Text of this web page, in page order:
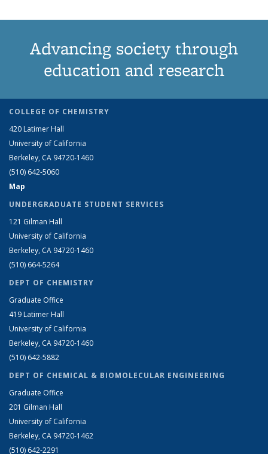
Advancing society through
education and research
COLLEGE OF CHEMISTRY
420 Latimer Hall
University of California
Berkeley, CA 94720-1460
(510) 642-5060
Map
UNDERGRADUATE STUDENT SERVICES
121 Gilman Hall
University of California
Berkeley, CA 94720-1460
(510) 664-5264
DEPT OF CHEMISTRY
Graduate Office
419 Latimer Hall
University of California
Berkeley, CA 94720-1460
(510) 642-5882
DEPT OF CHEMICAL & BIOMOLECULAR ENGINEERING
Graduate Office
201 Gilman Hall
University of California
Berkeley, CA 94720-1462
(510) 642-2291